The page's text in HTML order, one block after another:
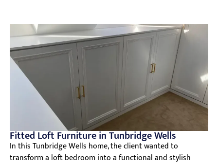
Fitted Loft Furniture in Tunbridge Wells
In this Tunbridge Wells home, the client wanted to
transform a loft bedroom into a functional and stylish